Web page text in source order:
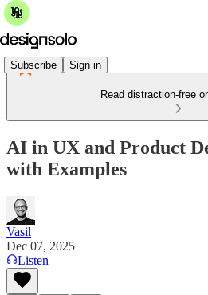
Subscribe Sign in
Read distraction-free
AI in UX and Product
with Examples
Vasil
Dec 07, 2025
Listen